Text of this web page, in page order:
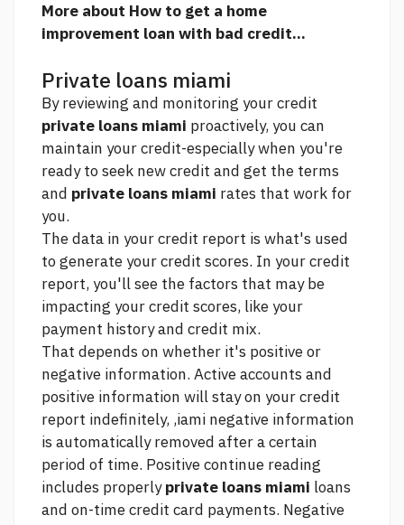
More about How to get a home
improvement loan with bad credit...
Private loans miami
By reviewing and monitoring your credit
private loans miami proactively, you can
maintain your credit-especially when you're
ready to seek new credit and get the terms
and private loans miami rates that work for
you.
The data in your credit report is what's used
to generate your credit scores. In your credit
report, you'll see the factors that may be
impacting your credit scores, like your
payment history and credit mix.
That depends on whether it's positive or
negative information. Active accounts and
positive information will stay on your credit
report indefinitely, ,iami negative information
is automatically removed after a certain
period of time. Positivecontinue reading
includes properlyprivate loans miami loans
and on-time credit card payments. Negative